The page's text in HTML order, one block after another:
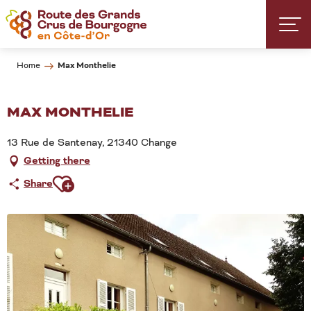
Aller
au
contenu
Home Max Monthelie
MAX MONTHELIE
13 Rue de Santenay, 21340 Change
Getting there
ShareAjouter aux favoris